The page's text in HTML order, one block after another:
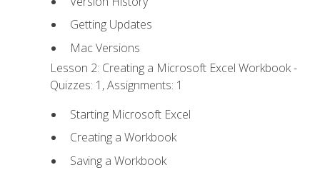
Getting Updates
Mac Versions
Lesson 2: Creating a Microsoft Excel Workbook -
Quizzes: 1, Assignments: 1
Starting Microsoft Excel
Creating a Workbook
Saving a Workbook